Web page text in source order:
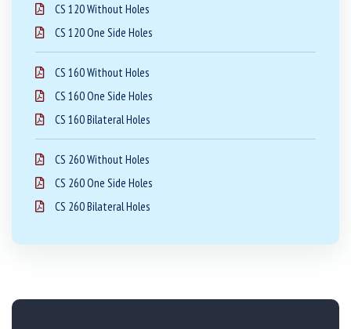
CS 120 Without Holes
CS 120 One Side Holes
CS 160 Without Holes
CS 160 One Side Holes
CS 160 Bilateral Holes
CS 260 Without Holes
CS 260 One Side Holes
CS 260 Bilateral Holes